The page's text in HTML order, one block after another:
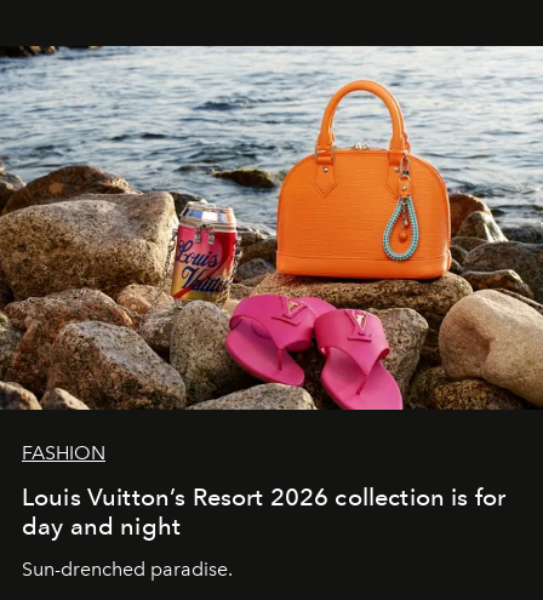
FASHION
Louis Vuitton’s Resort 2026 collection is for
day and night
Sun-drenched paradise.